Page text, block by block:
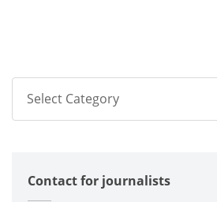
Select Category
Corporate
Contact for journalists